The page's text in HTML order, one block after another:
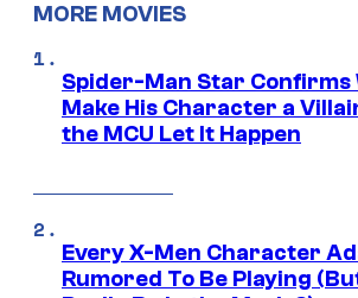
MORE MOVIES
Spider-Man Star Confirms
Make His Character a
the MCU Let It Happen
Every X-Men Character
Rumored To Be Playing